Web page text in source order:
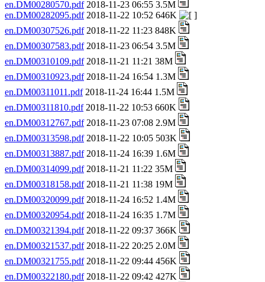
en.DM00280570.pdf2018-11-23 06:55 3.5M
en.DM00282095.pdf2018-11-22 10:52 646K
en.DM00307526.pdf2018-11-22 11:23 848K
en.DM00307583.pdf2018-11-23 06:54 3.5M
en.DM00310109.pdf2018-11-21 11:21 38M
en.DM00310923.pdf2018-11-24 16:54 1.3M
en.DM00311011.pdf2018-11-24 16:44 1.5M
en.DM00311810.pdf2018-11-22 10:53 660K
en.DM00312767.pdf2018-11-23 07:08 2.9M
en.DM00313598.pdf2018-11-22 10:05 503K
en.DM00313887.pdf2018-11-24 16:39 1.6M
en.DM00314099.pdf2018-11-21 11:22 35M
en.DM00318158.pdf2018-11-21 11:38 19M
en.DM00320099.pdf2018-11-24 16:52 1.4M
en.DM00320954.pdf2018-11-24 16:35 1.7M
en.DM00321394.pdf2018-11-22 09:37 366K
en.DM00321537.pdf2018-11-22 20:25 2.0M
en.DM00321755.pdf2018-11-22 09:44 456K
en.DM00322180.pdf2018-11-22 09:42 427K